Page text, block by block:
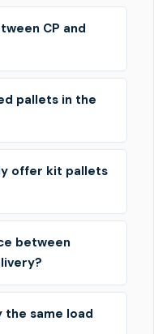
CP and
pallets in the
offer kit pallets
between
same load